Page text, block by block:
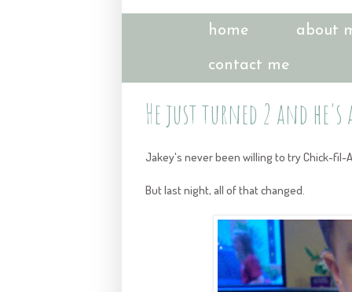
home about
contact me
He just turned 2 and he's
Jakey's never been willing to try Chick-fil-
But last night, all of that changed.